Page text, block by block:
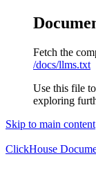
Fetch the
/docs/llms.txt
Use this file
exploring
Skip to main content
ClickHouse